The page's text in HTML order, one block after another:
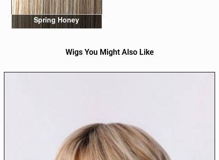
Spring Honey
Wigs You Might Also Like